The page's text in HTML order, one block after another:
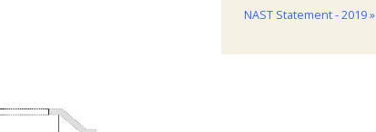
NAST Statement - 2019 »